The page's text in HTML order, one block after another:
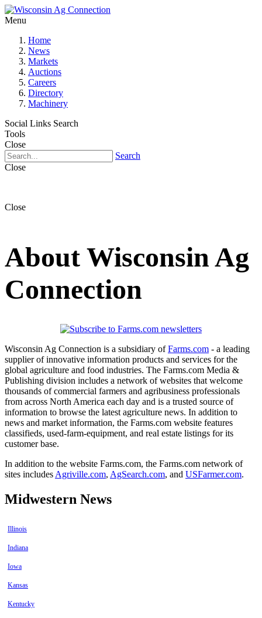
Menu
Home
News
Markets
Auctions
Careers
Directory
Machinery
Social Links Search
Tools
Close
Search
Close
Close
About Wisconsin Ag
Connection
Wisconsin Ag Connection is a subsidiary ofFarms.com - a leading
supplier of innovative information products and services for the
global agriculture and food industries. The Farms.com Media &
Publishing division includes a network of websites that welcome
thousands of commercial farmers and agribusiness professionals
from across North America each day and is a trusted source of
information to browse the latest agriculture news. In addition to
news and market information, the Farms.com website features
classifieds, used-farm-equipment, and real estate listings for its
customer base.
In addition to the website Farms.com, the Farms.com network of
sites includes Agriville.com, AgSearch.com, and USFarmer.com.
Midwestern News
Illinois
Indiana
Iowa
Kansas
Kentucky